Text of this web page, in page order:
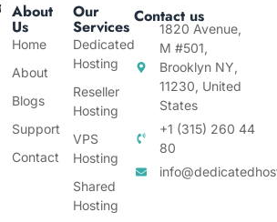
About
Us
Home
About
Blogs
Support
Contact
Our
Services
Dedicated
Hosting
Reseller
Hosting
VPS
Hosting
Shared
Hosting
Contact us
1820 Avenue,
M #501,
Brooklyn NY,
11230, United
States
+1 (315) 260 44
80